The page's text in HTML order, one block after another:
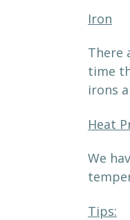
Iron
There
time
irons
Heat
We
Tips: